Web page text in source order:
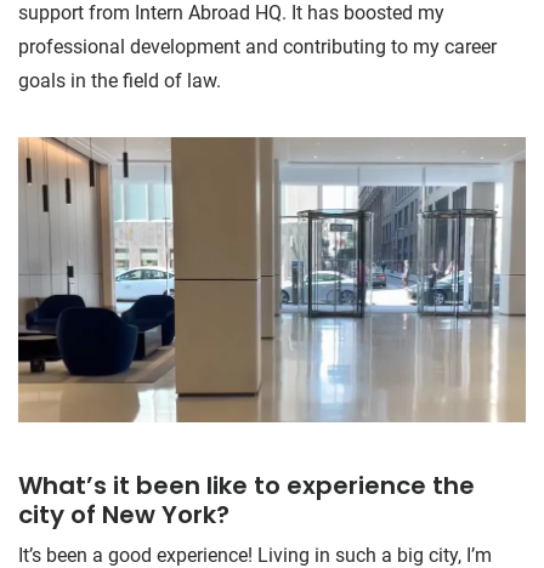
support from Intern Abroad HQ. It has boosted my
professional development and contributing to my career
goals in the field of law.
What’s it been like to experience the
city of New York?
It’s been a good experience! Living in such a big city, I’m